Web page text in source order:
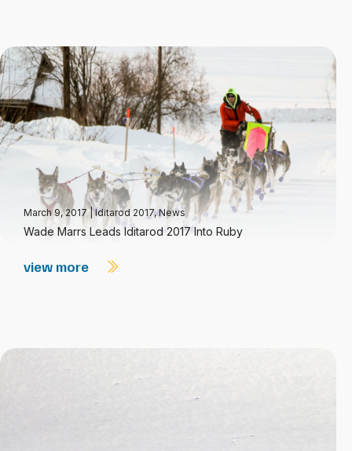
March 9, 2017|Iditarod 2017,News
Wade Marrs Leads Iditarod 2017 Into Ruby
view more